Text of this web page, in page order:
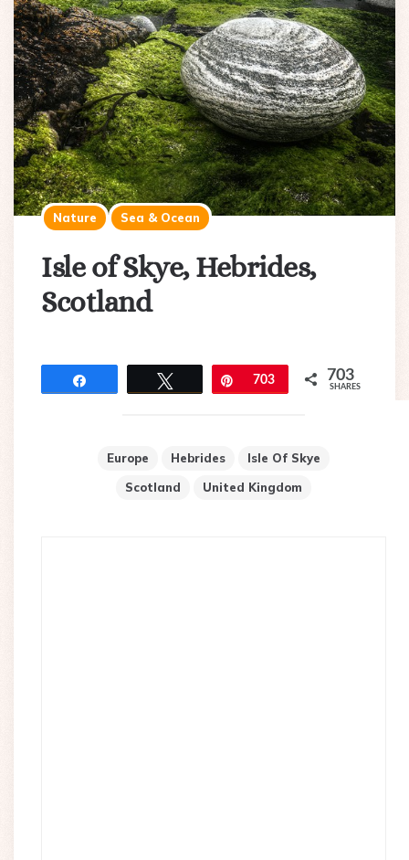
Nature Sea & Ocean
Isle of Skye, Hebrides,
Scotland
Pin
703 703
SHARES
Europe Hebrides
Isle Of Skye
Scotland
United Kingdom